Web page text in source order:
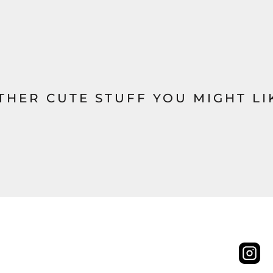
CUTE STUFF YOU MIGHT